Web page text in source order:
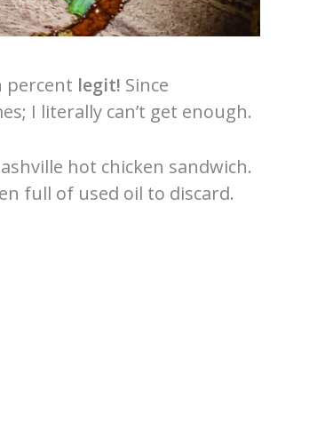
percent legit! Since
I literally can’t get enough.
hot chicken sandwich.
full of used oil to discard.